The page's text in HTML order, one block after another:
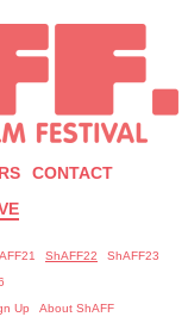
CONTACT
ShAFF22
ShAFF23
Up About ShAFF